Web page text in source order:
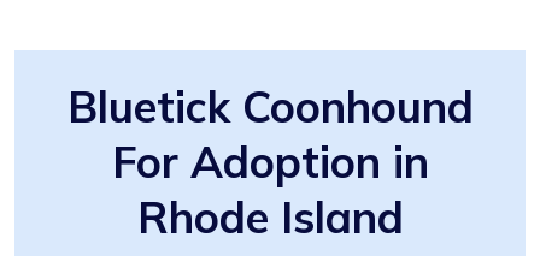
Bluetick Coonhound
For Adoption in
Rhode Island